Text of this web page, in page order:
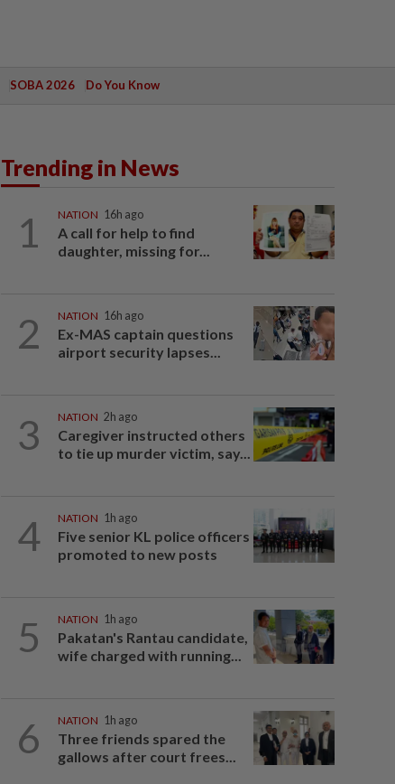
SOBA 2026 Do You Know
Trending in News
1 NATION 16h ago
A call for help to find
daughter, missing for...
2 NATION 16h ago
Ex-MAS captain questions
airport security lapses...
3 NATION 2h ago
Caregiver instructed others
to tie up murder victim, say...
4 NATION 1h ago
Five senior KL police officers
promoted to new posts
5 NATION 1h ago
Pakatan's Rantau candidate,
wife charged with running...
6 NATION 1h ago
Three friends spared the
gallows after court frees...